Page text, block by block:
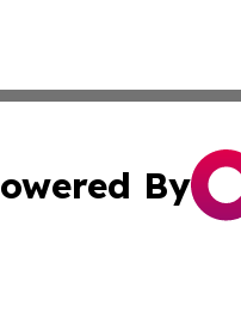
By